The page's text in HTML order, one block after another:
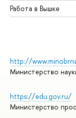
Работа в Вышке
http://
Министерство
https://edu.gov.ru/
Министерство